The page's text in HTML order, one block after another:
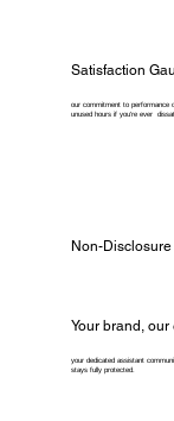
Satisfaction
our commitment to performance
unused hours if you're ever
Non-
Your brand, our
your dedicated assistant
stays fully protected.